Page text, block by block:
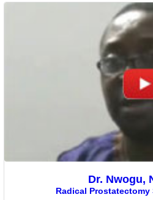
Dr. Nwogu,
Radical